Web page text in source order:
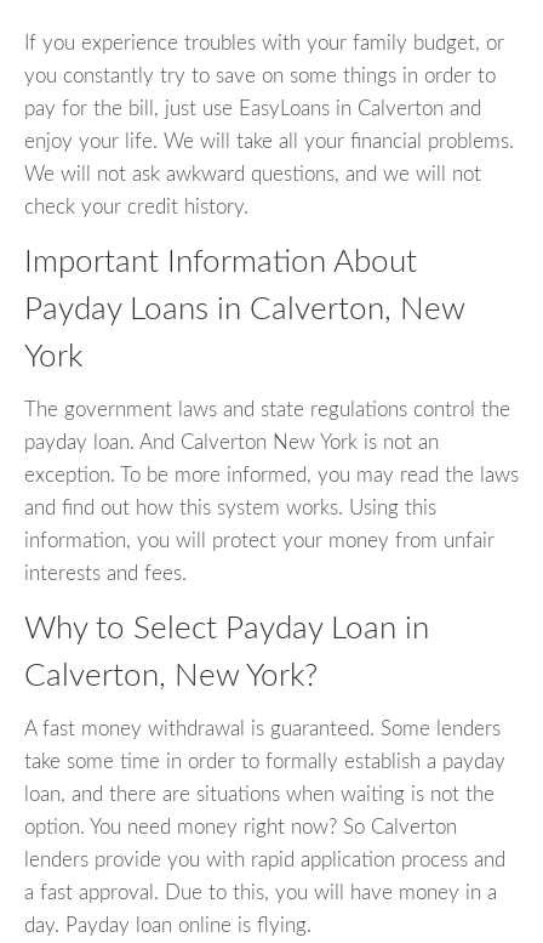
If you experience troubles with your family budget, or
you constantly try to save on some things in order to
pay for the bill, just use EasyLoans in Calverton and
enjoy your life. We will take all your financial problems.
We will not ask awkward questions, and we will not
check your credit history.
Important Information About
Payday Loans in Calverton, New
York
The government laws and state regulations control the
payday loan. And Calverton New York is not an
exception. To be more informed, you may read the laws
and find out how this system works. Using this
information, you will protect your money from unfair
interests and fees.
Why to Select Payday Loan in
Calverton, New York?
A fast money withdrawal is guaranteed. Some lenders
take some time in order to formally establish a payday
loan, and there are situations when waiting is not the
option. You need money right now? So Calverton
lenders provide you with rapid application process and
a fast approval. Due to this, you will have money in a
day. Payday loan online is flying.